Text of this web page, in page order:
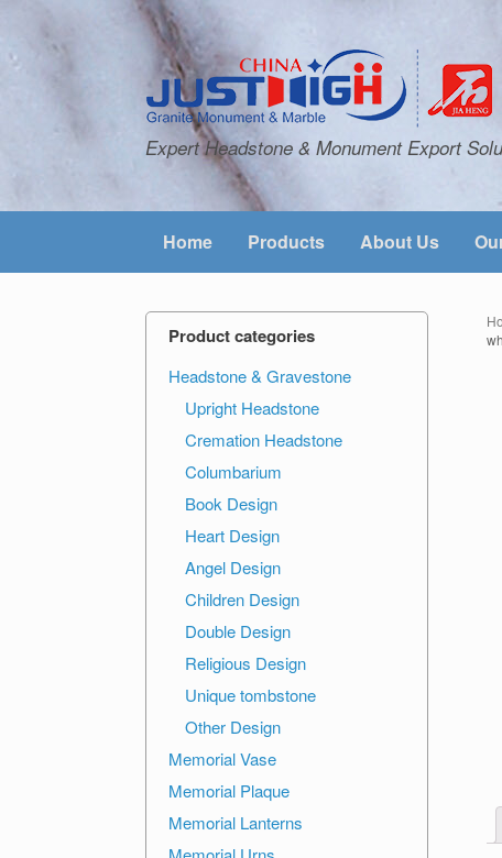
Expert Headstone & Monument Export
Home Products About Us
Product categories
Headstone & Gravestone
Upright Headstone
Cremation Headstone
Columbarium
Book Design
Heart Design
Angel Design
Children Design
Double Design
Religious Design
Unique tombstone
Other Design
Memorial Vase
Memorial Plaque
Memorial Lanterns